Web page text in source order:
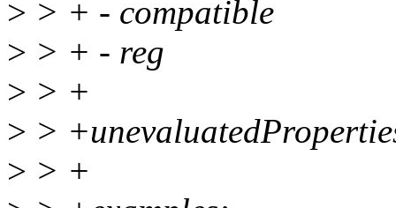
> > + - compatible
> > + - reg
> > +
> >
> > +